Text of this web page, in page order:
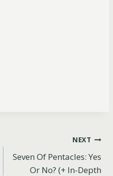
NEXT
Seven Of Pentacles: Yes
Or No? (+ In-Depth